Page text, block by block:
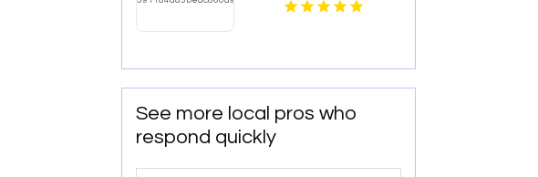
Clear Aligners in Fort
See more local pros who
respond quickly